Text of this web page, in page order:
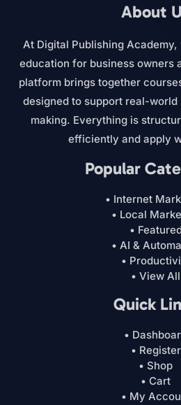
About
At Digital Publishing
education for business owners
platform brings together
designed to support real-
making. Everything is
efficiently and apply
Popular
• Internet
• Local
•
• AI &
•
• View All
Quick
•
• Register
• Shop
• Cart
• My